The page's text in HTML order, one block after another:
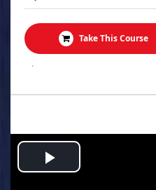
Take This Course
.
Play